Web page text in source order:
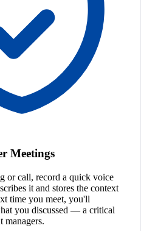
Meetings
or call, record a quick voice
it and stores the context
time you meet, you'll
you discussed — a critical
managers.